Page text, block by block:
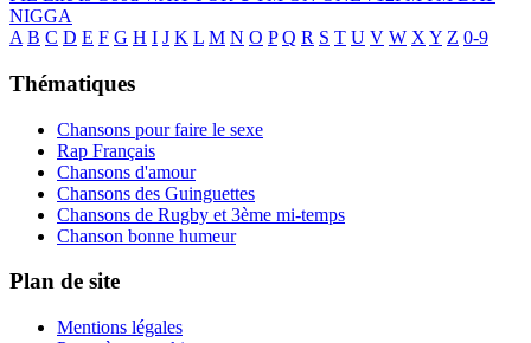
NIGGA
A B C D E F G H I J K L M N O P Q R S T U V W X Y Z 0-9
Thématiques
Chansons pour faire le sexe
Rap Français
Chansons d'amour
Chansons des Guinguettes
Chansons de Rugby et 3ème mi-temps
Chanson bonne humeur
Plan de site
Mentions légales